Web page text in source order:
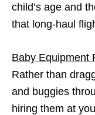
child’s age and
that long-haul
Baby Equipment
Rather than
and buggies
hiring them at